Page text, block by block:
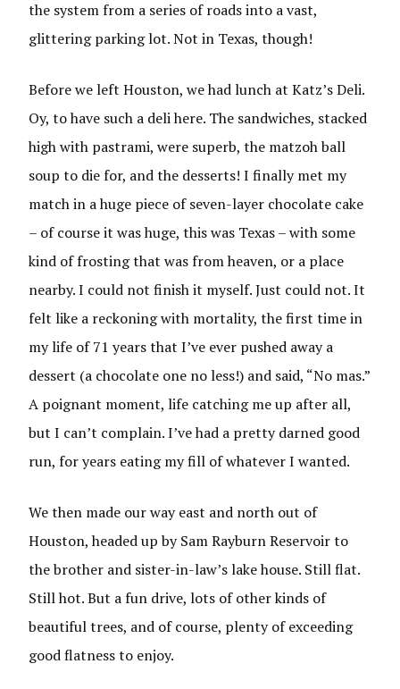
the system from a series of roads into a vast,
glittering parking lot. Not in Texas, though!
Before we left Houston, we had lunch at Katz’s Deli.
Oy, to have such a deli here. The sandwiches, stacked
high with pastrami, were superb, the matzoh ball
soup to die for, and the desserts! I finally met my
match in a huge piece of seven-layer chocolate cake
– of course it was huge, this was Texas – with some
kind of frosting that was from heaven, or a place
nearby. I could not finish it myself. Just could not. It
felt like a reckoning with mortality, the first time in
my life of 71 years that I’ve ever pushed away a
dessert (a chocolate one no less!) and said, “No mas.”
A poignant moment, life catching me up after all,
but I can’t complain. I’ve had a pretty darned good
run, for years eating my fill of whatever I wanted.
We then made our way east and north out of
Houston, headed up by Sam Rayburn Reservoir to
the brother and sister-in-law’s lake house. Still flat.
Still hot. But a fun drive, lots of other kinds of
beautiful trees, and of course, plenty of exceeding
good flatness to enjoy.